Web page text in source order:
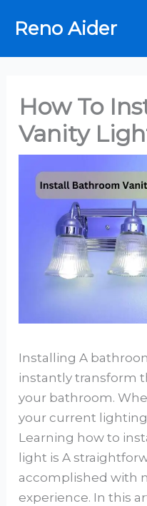
Reno Aider
How To
Vanity
Installing A
instantly transform
your bathroom.
your current
Learning how to
light is A
accomplished with
experience. In this